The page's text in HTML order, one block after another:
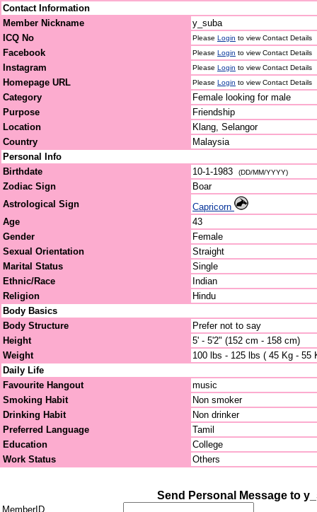
Contact Information
Member Nickname
y_suba
ICQ No
Please Login to view Contact Details
Facebook Please Login to view Contact Details
Instagram Please Login to view Contact Details
Homepage URL Please Login to view Contact Details
Category
Female looking for male
Purpose
Friendship
Location
Klang, Selangor
Country
Malaysia
Personal Info
Birthdate
10-1-1983 (DD/MM/YYYY)
Zodiac Sign
Boar
Astrological Sign
Capricorn
Age
43
Gender
Female
Sexual Orientation
Straight
Marital Status
Single
Ethnic/Race
Indian
Religion
Hindu
Body Basics
Body Structure
Prefer not to say
Height
5' - 5'2" (152 cm - 158 cm)
Weight
100 lbs - 125 lbs ( 45 Kg - 55
Daily Life
Favourite Hangout
music
Smoking Habit
Non smoker
Drinking Habit
Non drinker
Preferred Language
Tamil
Education
College
Work Status
Others
Send Personal Message to
MemberID